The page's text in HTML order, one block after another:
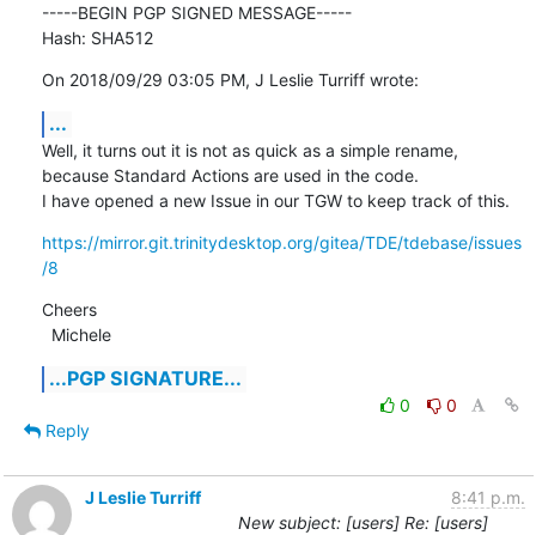
-----BEGIN PGP SIGNED MESSAGE-----
Hash: SHA512
On 2018/09/29 03:05 PM, J Leslie Turriff wrote:
...
Well, it turns out it is not as quick as a simple rename,
because Standard Actions are used in the code.
I have opened a new Issue in our TGW to keep track of this.
https://mirror.git.trinitydesktop.org/gitea/TDE/tdebase/issues
/8
Cheers
  Michele
...PGP SIGNATURE...
0
0
Reply
J Leslie Turriff
8:41 p.m.
New subject: [users] Re: [users]